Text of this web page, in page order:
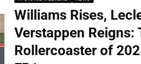
Williams Rises,
Verstappen Reigns:
Rollercoaster of